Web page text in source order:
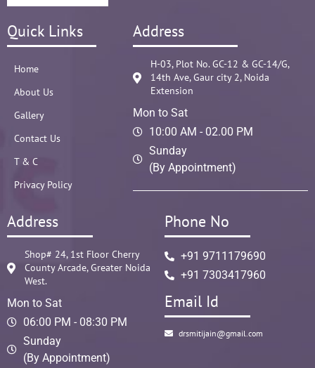
Quick Links
Home
About Us
Gallery
Contact Us
T & C
Privacy Policy
Address
H-03, Plot No. GC-12 & GC-14/G,
14th Ave, Gaur city 2, Noida
Extension
Mon to Sat
10:00 AM - 02.00 PM
Sunday
(By Appointment)
Address
Shop# 24, 1st Floor Cherry
County Arcade, Greater Noida
West.
Mon to Sat
06:00 PM - 08:30 PM
Sunday
(By Appointment)
Phone No
+91 9711179690
+91 7303417960
Email Id
drsmitijain@gmail.com